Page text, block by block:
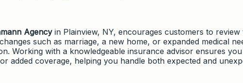
Agencyin Plainview, NY, encourages customers to review
such as marriage, a new home, or expanded medical
Working with a knowledgeable insurance advisor ensures
added coverage, helping you handle both expected and